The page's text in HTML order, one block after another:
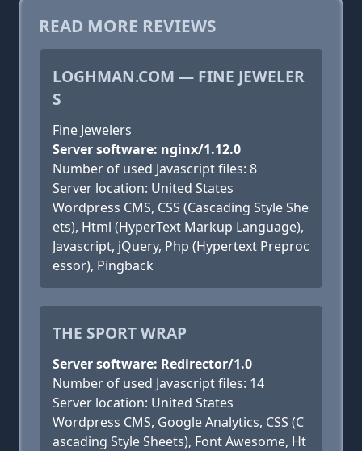
READ MORE REVIEWS
LOGHMAN.COM — FINE JEWELER
S
Fine Jewelers
Server software: nginx/1.12.0
Number of used Javascript files: 8
Server location: United States
Wordpress CMS, CSS (Cascading Style She
ets), Html (HyperText Markup Language),
Javascript, jQuery, Php (Hypertext Preproc
essor), Pingback
THE SPORT WRAP
Server software: Redirector/1.0
Number of used Javascript files: 14
Server location: United States
Wordpress CMS, Google Analytics, CSS (C
ascading Style Sheets), Font Awesome, Ht